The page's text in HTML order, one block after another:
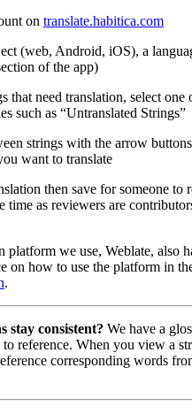
on translate.habitica.com
(web, Android, iOS), a
of the app)
that need translation, select one
such as “Untranslated Strings”
strings with the arrow
want to translate
then save for someone to
time as reviewers are
platform we use, Weblate, also
on how to use the platform in
.
stay consistent? We have a
to reference. When you view a
corresponding words